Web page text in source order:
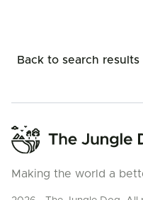
Back to search results
Making the world a